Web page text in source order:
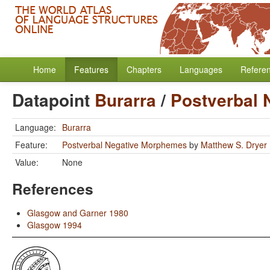
Home Features Chapters Languages
Datapoint Burarra/ Postverbal
Language: Burarra
Feature:
Postverbal Negative Morphemes by Matthew S. Dryer
Value:
None
References
Glasgow and Garner 1980
Glasgow 1994